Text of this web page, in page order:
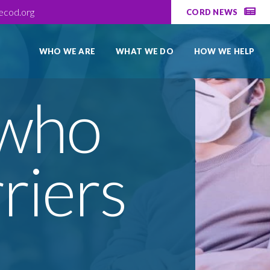
CORD NEWS
WHO WE ARE WHAT WE DO HOW WE HELP